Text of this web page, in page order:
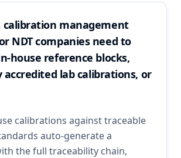
calibration management
NDT companies need to
house reference blocks,
lab calibrations, or
calibrations against traceable
auto-generate a
the full traceability chain,